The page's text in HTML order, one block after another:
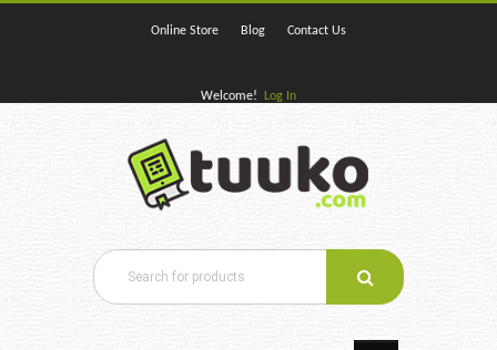
Online Store Blog Contact Us
Welcome! Log In